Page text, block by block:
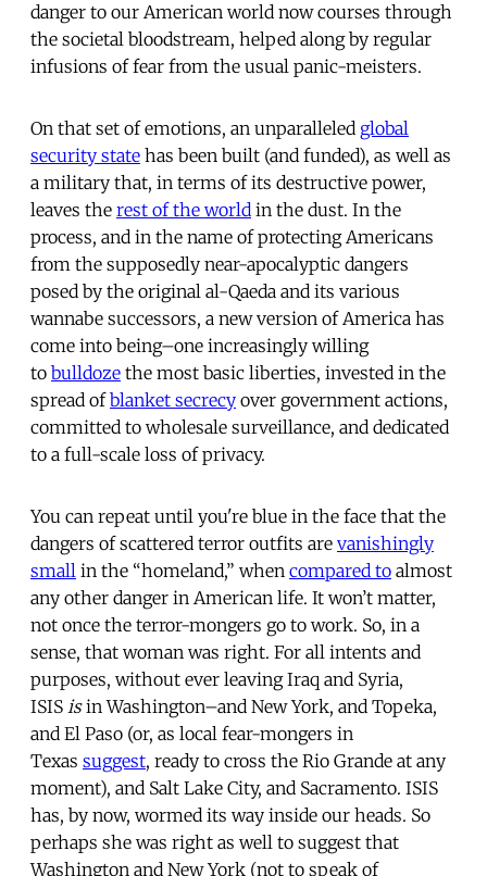
danger to our American world now courses through
the societal bloodstream, helped along by regular
infusions of fear from the usual panic-meisters.
On that set of emotions, an unparalleled global
security state has been built (and funded), as well as
a military that, in terms of its destructive power,
leaves the rest of the world in the dust. In the
process, and in the name of protecting Americans
from the supposedly near-apocalyptic dangers
posed by the original al-Qaeda and its various
wannabe successors, a new version of America has
come into being–one increasingly willing
to bulldoze the most basic liberties, invested in the
spread ofblanket secrecy over government actions,
committed to wholesale surveillance, and dedicated
to a full-scale loss of privacy.
You can repeat until you're blue in the face that the
dangers of scattered terror outfits are vanishingly
small in the “homeland,” when compared to almost
any other danger in American life. It won’t matter,
not once the terror-mongers go to work. So, in a
sense, that woman was right. For all intents and
purposes, without ever leaving Iraq and Syria,
ISIS isin Washington–and New York, and Topeka,
and El Paso (or, as local fear-mongers in
Texas suggest, ready to cross the Rio Grande at any
moment), and Salt Lake City, and Sacramento. ISIS
has, by now, wormed its way inside our heads. So
perhaps she was right as well to suggest that
Washington and New York (not to speak of